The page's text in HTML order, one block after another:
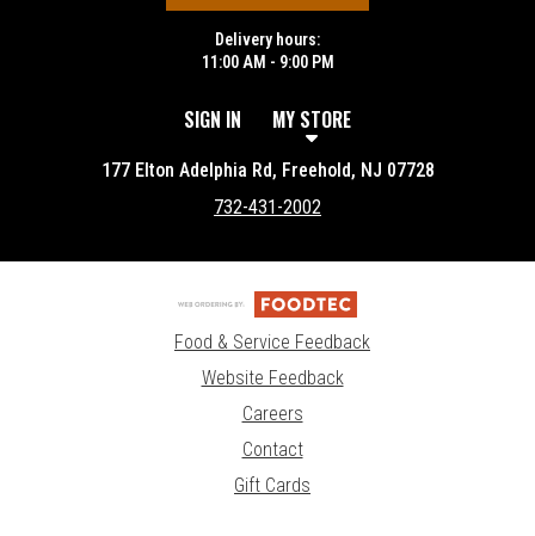
Delivery hours:
11:00 AM - 9:00 PM
SIGN IN MY STORE
177 Elton Adelphia Rd, Freehold, NJ 07728
732-431-2002
Food & Service Feedback
Website Feedback
Careers
Contact
Gift Cards